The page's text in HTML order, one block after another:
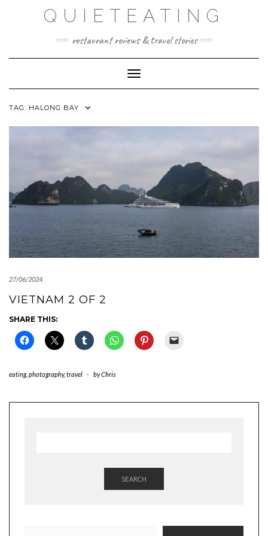
QUIETEATING
restaurant reviews & travel stories
Toggle Navigation
TAG: HALONG BAY
27/06/2024
VIETNAM 2 OF 2
SHARE THIS:
eating, photography,travel - byChris
SEARCH